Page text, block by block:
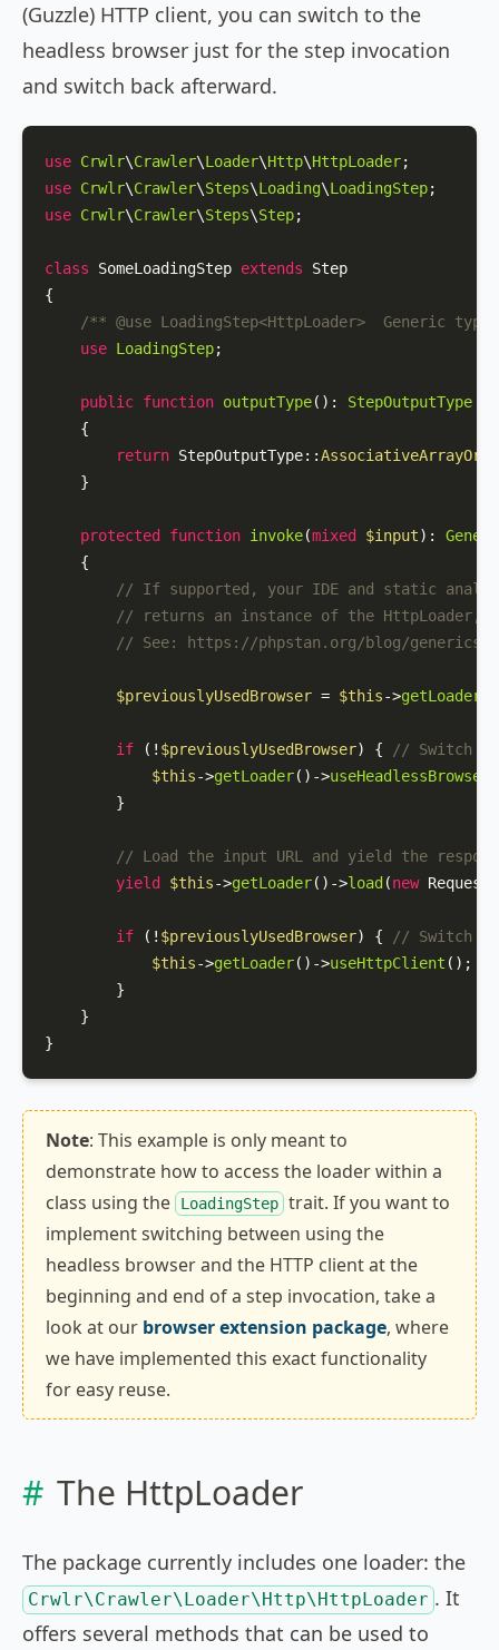
(Guzzle) HTTP client, you can switch to the
headless browser just for the step invocation
and switch back afterward.
use Crwlr\Crawler\Loader\Http\HttpLoader
use Crwlr\Crawler\Steps\Loading\LoadingStep
use Crwlr\Crawler\Steps\Step;
class SomeLoadingStep extends
Step
{
/** @use LoadingStep<HttpLoader>  Generic
use LoadingStep;
public function outputType( ): StepOutputType
{
return StepOutputType::
    }
protected function invoke(mixed $input):
{
// If supported, your IDE and static
// returns an instance of the HttpLoader,
// See: https://phpstan.org/blog/generics-
$previouslyUsedBrowser = $this->getLoader
if (! $previouslyUsedBrowser) {
// Switch to
$this->getLoader()->useHeadlessBrowser
        }
// Load the input URL and yield the
yield
$this->getLoader()->load (new Request
if (! $previouslyUsedBrowser) {
// Switch
$this->getLoader()->useHttpClient ();
        }
    }
}
Note: This example is only meant to
demonstrate how to access the loader within a
class using the
LoadingStep trait. If you want to
implement switching between using the
headless browser and the HTTP client at the
beginning and end of a step invocation, take a
look at our browser extension package, where
we have implemented this exact functionality
for easy reuse.
The HttpLoader
The package currently includes one loader: the
Crwlr\Crawler\Loader\Http\HttpLoader . It
offers several methods that can be used to